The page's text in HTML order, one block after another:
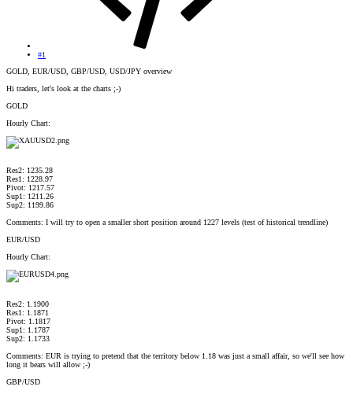
#1
GOLD, EUR/USD, GBP/USD, USD/JPY overview
Hi traders, let's look at the charts ;-)
GOLD
Hourly Chart:
Res2: 1235.28
Res1: 1228.97
Pivot: 1217.57
Sup1: 1211.26
Sup2: 1199.86
Comments: I will try to open a smaller short position around 1227 levels (test of historical trendline)
EUR/USD
Hourly Chart:
Res2: 1.1900
Res1: 1.1871
Pivot: 1.1817
Sup1: 1.1787
Sup2: 1.1733
Comments: EUR is trying to pretend that the territory below 1.18 was just a small affair, so we'll see how
long it bears will allow ;-)
GBP/USD